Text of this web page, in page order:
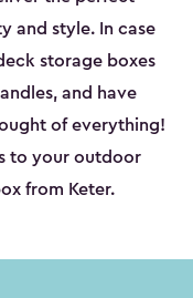
and style. In case
storage boxes
and have
of everything!
to your outdoor
from Keter.